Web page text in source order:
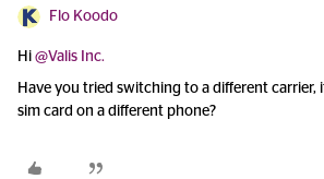
Flo Koodo
Hi @Valis Inc.
Have you tried switching to a different carrier,
sim card on a different phone?